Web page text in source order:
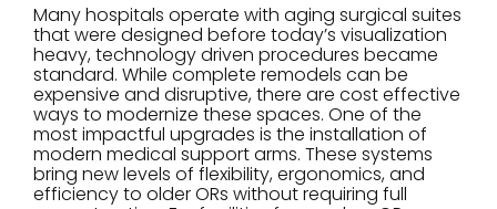
Many hospitals operate with aging surgical suites
that were designed before today’s visualization
heavy, technology driven procedures became
standard. While complete remodels can be
expensive and disruptive, there are cost effective
ways to modernize these spaces. One of the
most impactful upgrades is the installation of
modern medical support arms. These systems
bring new levels of flexibility, ergonomics, and
efficiency to older ORs without requiring full